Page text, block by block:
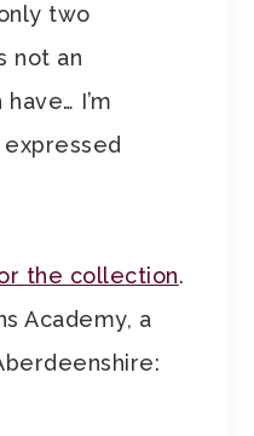
two
not an
I’m
the collection.
Academy, a